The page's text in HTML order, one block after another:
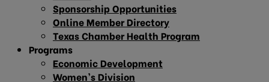
Sponsorship Opportunities
Online Member Directory
Texas Chamber Health Program
Programs
Economic Development
Women’s Division